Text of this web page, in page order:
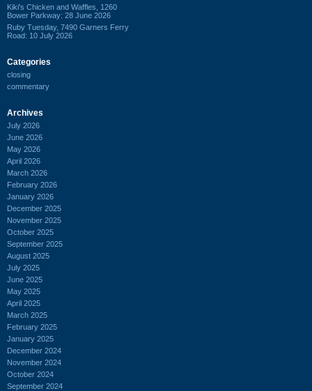
Kiki's Chicken and Waffles, 1260
Bower Parkway: 28 June 2026
Ruby Tuesday, 7490 Garners Ferry
Road: 10 July 2026
Categories
closing
commentary
Archives
July 2026
June 2026
May 2026
April 2026
March 2026
February 2026
January 2026
December 2025
November 2025
October 2025
September 2025
August 2025
July 2025
June 2025
May 2025
April 2025
March 2025
February 2025
January 2025
December 2024
November 2024
October 2024
September 2024